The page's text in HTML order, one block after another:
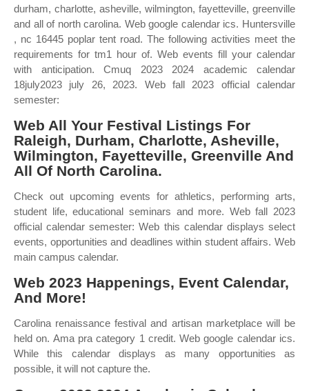
durham, charlotte, asheville, wilmington, fayetteville, greenville
and all of north carolina. Web google calendar ics. Huntersville
, nc 16445 poplar tent road. The following activities meet the
requirements for tm1 hour of. Web events fill your calendar
with anticipation. Cmuq 2023 2024 academic calendar
18july2023 july 26, 2023. Web fall 2023 official calendar
semester:
Web All Your Festival Listings For
Raleigh, Durham, Charlotte, Asheville,
Wilmington, Fayetteville, Greenville And
All Of North Carolina.
Check out upcoming events for athletics, performing arts,
student life, educational seminars and more. Web fall 2023
official calendar semester: Web this calendar displays select
events, opportunities and deadlines within student affairs. Web
main campus calendar.
Web 2023 Happenings, Event Calendar,
And More!
Carolina renaissance festival and artisan marketplace will be
held on. Ama pra category 1 credit. Web google calendar ics.
While this calendar displays as many opportunities as
possible, it will not capture the.